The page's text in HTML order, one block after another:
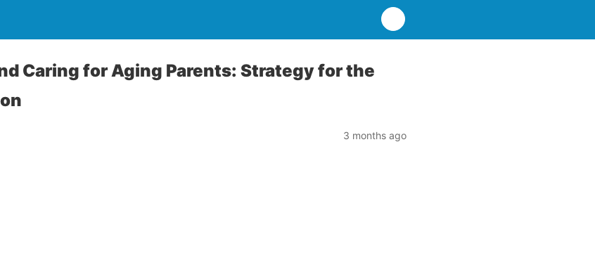
Caring for Aging Parents: Strategy for the
3 months ago